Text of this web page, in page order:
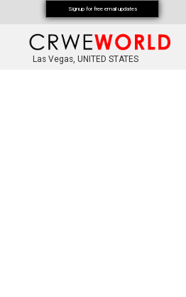
Las Vegas, UNITED STATES
Signup for free email updates